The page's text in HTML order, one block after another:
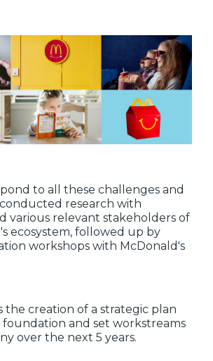
to all these challenges and
research with
various relevant stakeholders of
ecosystem, followed up by
workshops with McDonald's
the creation of a strategic plan
and set workstreams
over the next 5 years.